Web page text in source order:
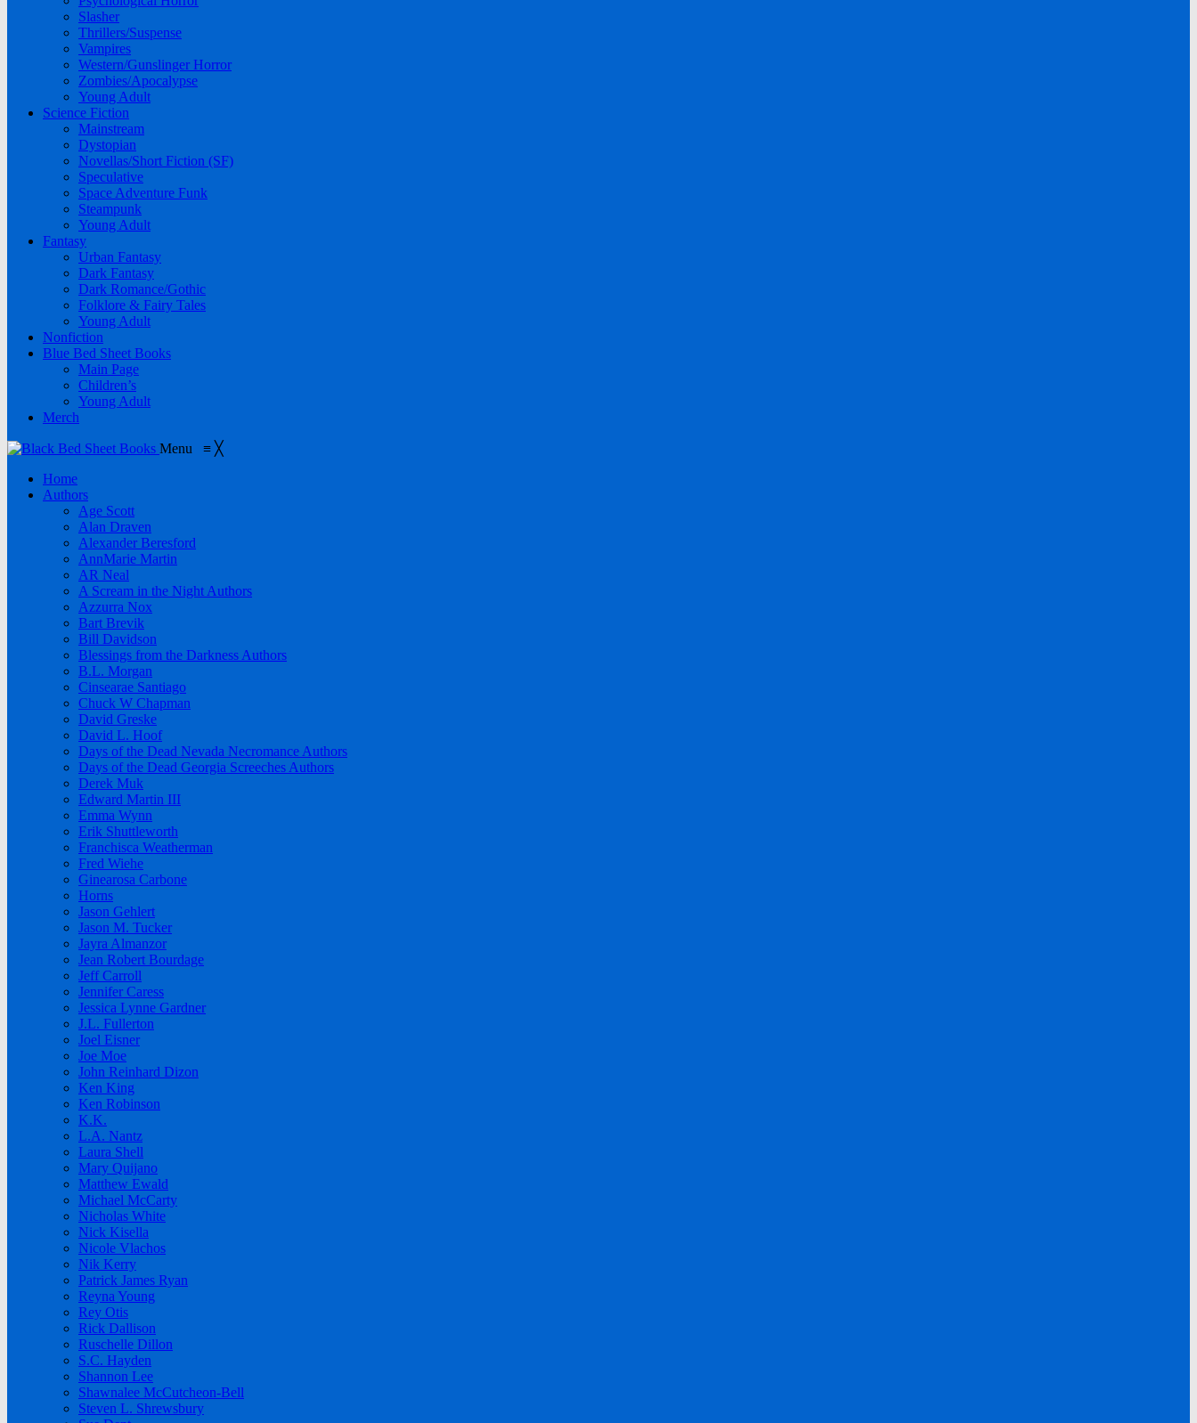
Slasher
Thrillers/Suspense
Vampires
Western/Gunslinger Horror
Zombies/Apocalypse
Young Adult
Science Fiction
Mainstream
Dystopian
Novellas/Short Fiction (SF)
Speculative
Space Adventure Funk
Steampunk
Young Adult
Fantasy
Urban Fantasy
Dark Fantasy
Dark Romance/Gothic
Folklore & Fairy Tales
Young Adult
Nonfiction
Blue Bed Sheet Books
Main Page
Children’s
Young Adult
Merch
Menu ≡ ╳
Home
Authors
Age Scott
Alan Draven
Alexander Beresford
AnnMarie Martin
AR Neal
A Scream in the Night Authors
Azzurra Nox
Bart Brevik
Bill Davidson
Blessings from the Darkness Authors
B.L. Morgan
Cinsearae Santiago
Chuck W Chapman
David Greske
David L. Hoof
Days of the Dead Nevada Necromance Authors
Days of the Dead Georgia Screeches Authors
Derek Muk
Edward Martin III
Emma Wynn
Erik Shuttleworth
Franchisca Weatherman
Fred Wiehe
Ginearosa Carbone
Horns
Jason Gehlert
Jason M. Tucker
Jayra Almanzor
Jean Robert Bourdage
Jeff Carroll
Jennifer Caress
Jessica Lynne Gardner
J.L. Fullerton
Joel Eisner
Joe Moe
John Reinhard Dizon
Ken King
Ken Robinson
K.K.
L.A. Nantz
Laura Shell
Mary Quijano
Matthew Ewald
Michael McCarty
Nicholas White
Nick Kisella
Nicole Vlachos
Nik Kerry
Patrick James Ryan
Reyna Young
Rey Otis
Rick Dallison
Ruschelle Dillon
S.C. Hayden
Shannon Lee
Shawnalee McCutcheon-Bell
Steven L. Shrewsbury